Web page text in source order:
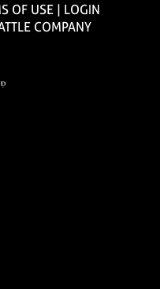
OF USE
LOGIN
COMPANY